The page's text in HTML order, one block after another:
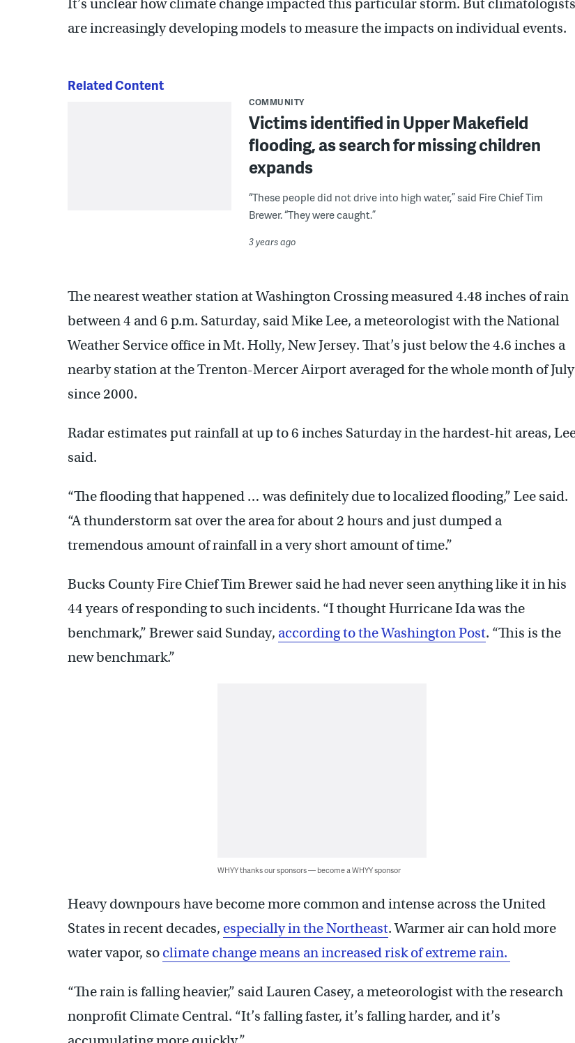
It’s unclear how climate change impacted this particular storm. But climatologists
are increasingly developing models to measure the impacts on individual events.
Related Content
COMMUNITY
Victims identified in Upper Makefield
flooding, as search for missing children
expands
“These people did not drive into high water,” said Fire Chief Tim
Brewer. “They were caught.”
3 years ago
The nearest weather station at Washington Crossing measured 4.48 inches of rain
between 4 and 6 p.m. Saturday, said Mike Lee, a meteorologist with the National
Weather Service office in Mt. Holly, New Jersey. That’s just below the 4.6 inches a
nearby station at the Trenton-Mercer Airport averaged for the whole month of July
since 2000.
Radar estimates put rainfall at up to 6 inches Saturday in the hardest-hit areas,
said.
“The flooding that happened … was definitely due to localized flooding,” Lee said.
“A thunderstorm sat over the area for about 2 hours and just dumped a
tremendous amount of rainfall in a very short amount of time.”
Bucks County Fire Chief Tim Brewer said he had never seen anything like it in his
44 years of responding to such incidents. “I thought Hurricane Ida was the
benchmark,” Brewer said Sunday, according to the Washington Post. “This is the
new benchmark.”
WHYY thanks our sponsors — become a WHYY sponsor
Heavy downpours have become more common and intense across the United
States in recent decades, especially in the Northeast. Warmer air can hold more
water vapor, so climate change means an increased risk of extreme rain.
“The rain is falling heavier,” said Lauren Casey, a meteorologist with the research
nonprofit Climate Central. “It’s falling faster, it’s falling harder, and it’s